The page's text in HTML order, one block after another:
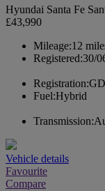
Hyundai Santa Fe
£43,990
Mileage:12
Registered:30/
Registration:
Fuel:Hybrid
Transmission:
Vehicle details
Favourite
Compare